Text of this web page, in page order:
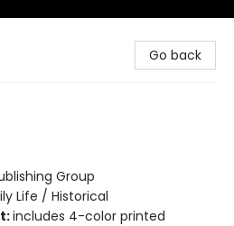
Go back
Group
Life / Historical
includes 4-color printed